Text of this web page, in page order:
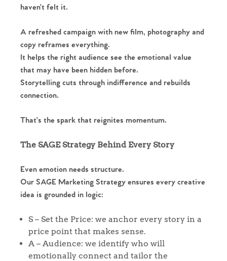
Home
The Heart of No.86
haven’t felt it.
A refreshed campaign with new film, photography and
copy reframes everything.
It helps the right audience see the emotional value
that may have been hidden before.
Storytelling cuts through indifference and rebuilds
connection.
That’s the spark that reignites momentum.
The SAGE Strategy Behind Every Story
Even emotion needs structure.
Our SAGE Marketing Strategy ensures every creative
idea is grounded in logic:
S – Set the Price: we anchor every story in a
price point that makes sense.
A – Audience: we identify who will
emotionally connect and tailor the